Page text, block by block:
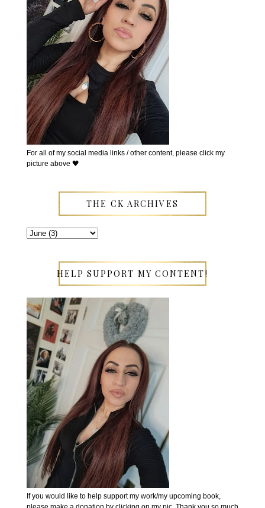
For all of my social media links / other content, please click my
picture above 🖤
THE CK ARCHIVES
HELP SUPPORT MY CONTENT!
If you would like to help support my work/my upcoming book,